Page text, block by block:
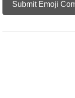
Submit Emoji